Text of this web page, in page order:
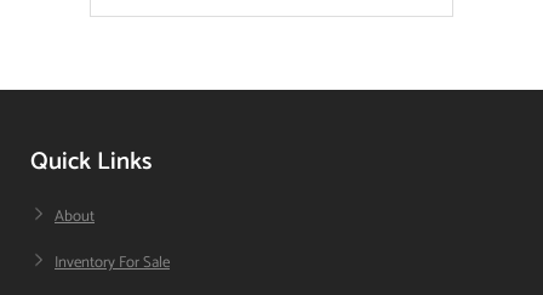
Quick Links
About
Inventory For Sale